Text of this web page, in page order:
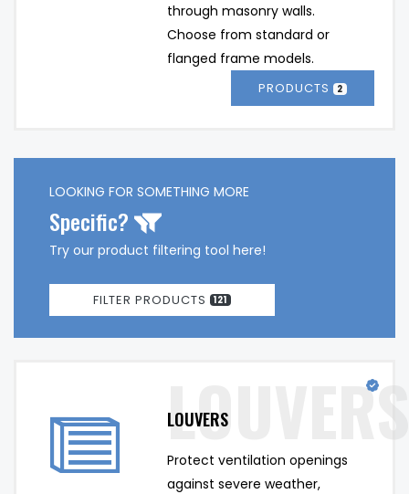
through masonry walls.
Choose from standard or
flanged frame models.
PRODUCTS 2
LOOKING FOR SOMETHING MORE
Specific?
Try our product filtering tool here!
FILTER PRODUCTS 121
LOUVERS
Protect ventilation openings
against severe weather,